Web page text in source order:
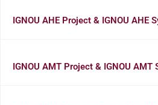
IGNOU AHE Project & IGNOU AHE
IGNOU AMT Project & IGNOU AMT